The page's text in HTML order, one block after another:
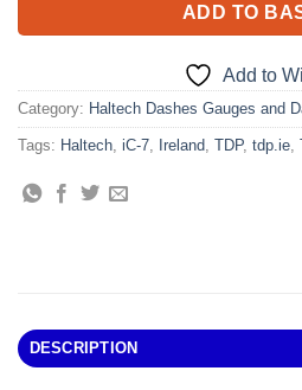
ADD TO
Add to
Category: Haltech Dashes Gauges and
Tags: Haltech iC-7 Ireland TDP, tdp.ie
DESCRIPTION